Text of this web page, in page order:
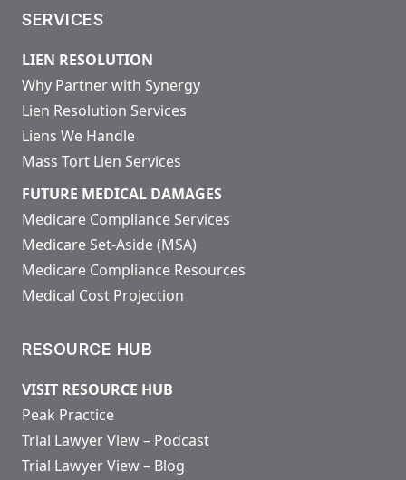
SERVICES
LIEN RESOLUTION
Why Partner with Synergy
Lien Resolution Services
Liens We Handle
Mass Tort Lien Services
FUTURE MEDICAL DAMAGES
Medicare Compliance Services
Medicare Set-Aside (MSA)
Medicare Compliance Resources
Medical Cost Projection
RESOURCE HUB
VISIT RESOURCE HUB
Peak Practice
Trial Lawyer View – Podcast
Trial Lawyer View – Blog